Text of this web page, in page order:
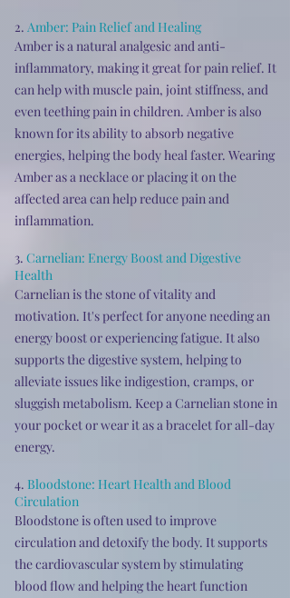
2. Amber: Pain Relief and Healing
Amber is a natural analgesic and anti-
inflammatory, making it great for pain relief. It
can help with muscle pain, joint stiffness, and
even teething pain in children. Amber is also
known for its ability to absorb negative
energies, helping the body heal faster. Wearing
Amber as a necklace or placing it on the
affected area can help reduce pain and
inflammation.
3. Carnelian: Energy Boost and Digestive
Health
Carnelian is the stone of vitality and
motivation. It's perfect for anyone needing an
energy boost or experiencing fatigue. It also
supports the digestive system, helping to
alleviate issues like indigestion, cramps, or
sluggish metabolism. Keep a Carnelian stone in
your pocket or wear it as a bracelet for all-day
energy.
4. Bloodstone: Heart Health and Blood
Circulation
Bloodstone is often used to improve
circulation and detoxify the body. It supports
the cardiovascular system by stimulating
blood flow and helping the heart function